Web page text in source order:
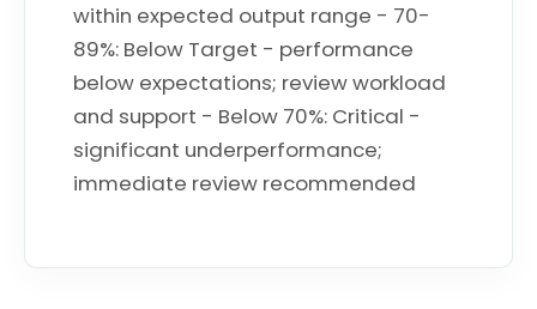
within expected output range - 70-
89%: Below Target - performance
below expectations; review workload
and support - Below 70%: Critical -
significant underperformance;
immediate review recommended